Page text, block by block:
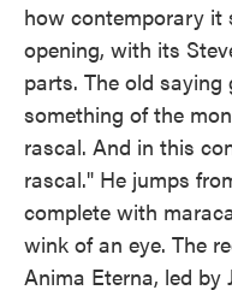
how contemporary it
opening, with its
parts. The old saying
something of the
rascal. And in this
rascal." He jumps
complete with
wink of an eye. The
Anima Eterna, led by